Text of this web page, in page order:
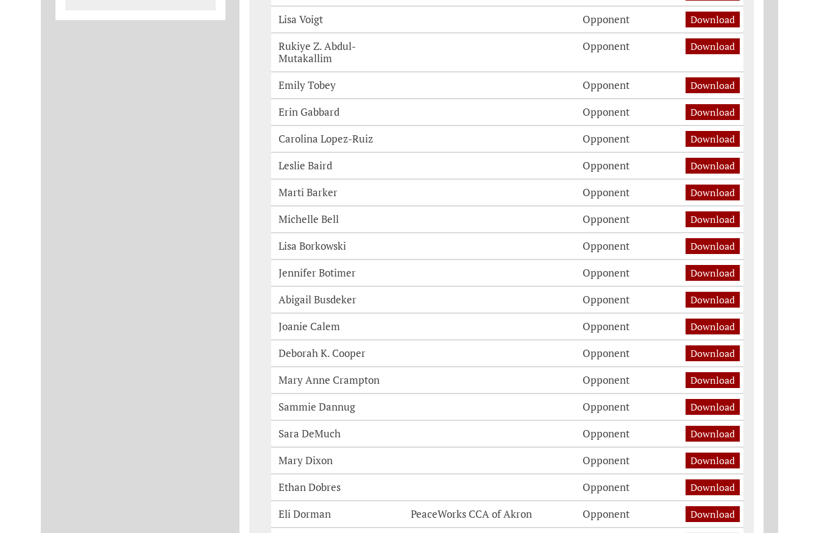
Lisa Voigt Opponent Download
Rukiye Z. Abdul-
Mutakallim
Opponent Download
Emily Tobey Opponent Download
Erin Gabbard Opponent Download
Carolina Lopez-Ruiz Opponent Download
Leslie Baird Opponent Download
Marti Barker Opponent Download
Michelle Bell Opponent Download
Lisa Borkowski Opponent Download
Jennifer Botimer Opponent Download
Abigail Busdeker Opponent Download
Joanie Calem Opponent Download
Deborah K. Cooper Opponent Download
Mary Anne Crampton Opponent Download
Sammie Dannug Opponent Download
Sara DeMuch Opponent Download
Mary Dixon Opponent Download
Ethan Dobres Opponent Download
Eli Dorman PeaceWorks CCA of Akron Opponent Download